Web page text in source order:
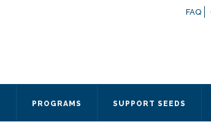
FAQ
PROGRAMS SUPPORT SEEDS
If you
or
Quick